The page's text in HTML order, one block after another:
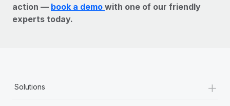
action — book a demo with one of our friendly
experts today.
Solutions +